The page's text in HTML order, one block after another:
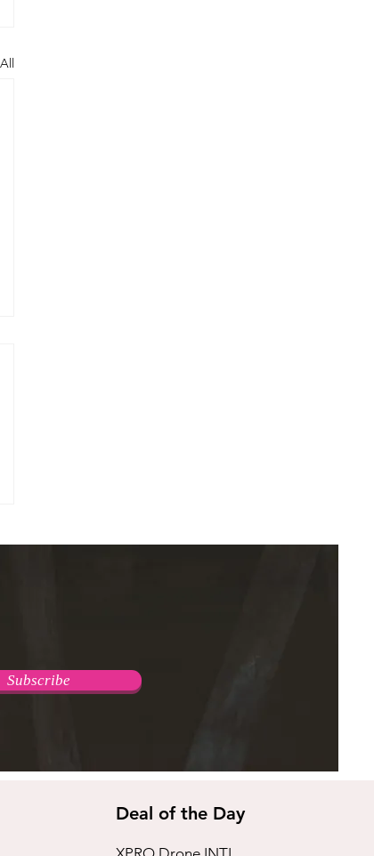
Subscribe
Deal of the Day